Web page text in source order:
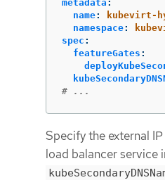
metadata :
name:
kubevirt-
namespace:
spec :
featureGates :
# ...
Specify the external
load balancer service